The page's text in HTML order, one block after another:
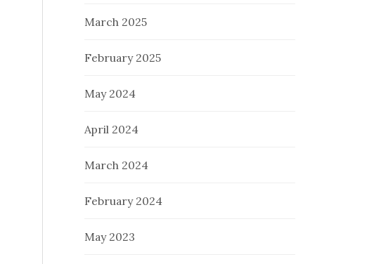
March 2025
February 2025
May 2024
April 2024
March 2024
February 2024
May 2023